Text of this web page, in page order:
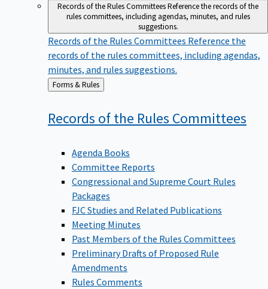
Records of the Rules CommitteesReference the records of the
rules committees, including agendas, minutes, and rules
suggestions.
Records of the Rules Committees Reference the
records of the rules committees, including agendas,
minutes, and rules suggestions.
Back
to
Forms & Rules
Records of the Rules Committees
Agenda Books
Committee Reports
Congressional and Supreme Court Rules
Packages
FJC Studies and Related Publications
Meeting Minutes
Past Members of the Rules Committees
Preliminary Drafts of Proposed Rule
Amendments
Rules Comments